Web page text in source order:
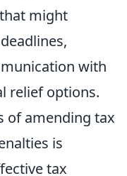
might
with
relief options.
of amending tax
is
tax